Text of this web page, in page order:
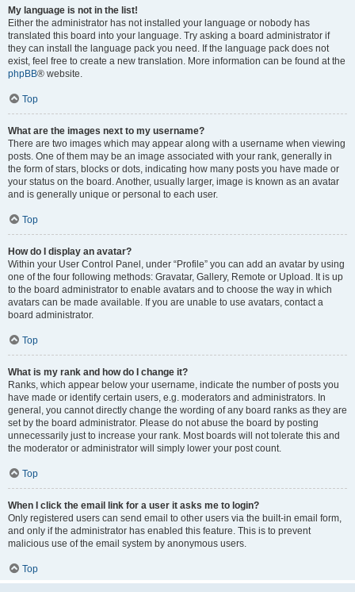
My language is not in the list!
Either the administrator has not installed your language or nobody has
translated this board into your language. Try asking a board administrator if
they can install the language pack you need. If the language pack does not
exist, feel free to create a new translation. More information can be found at the
phpBB® website.
Top
What are the images next to my username?
There are two images which may appear along with a username when viewing
posts. One of them may be an image associated with your rank, generally in
the form of stars, blocks or dots, indicating how many posts you have made or
your status on the board. Another, usually larger, image is known as an avatar
and is generally unique or personal to each user.
Top
How do I display an avatar?
Within your User Control Panel, under “Profile” you can add an avatar by using
one of the four following methods: Gravatar, Gallery, Remote or Upload. It is up
to the board administrator to enable avatars and to choose the way in which
avatars can be made available. If you are unable to use avatars, contact a
board administrator.
Top
What is my rank and how do I change it?
Ranks, which appear below your username, indicate the number of posts you
have made or identify certain users, e.g. moderators and administrators. In
general, you cannot directly change the wording of any board ranks as they are
set by the board administrator. Please do not abuse the board by posting
unnecessarily just to increase your rank. Most boards will not tolerate this and
the moderator or administrator will simply lower your post count.
Top
When I click the email link for a user it asks me to login?
Only registered users can send email to other users via the built-in email form,
and only if the administrator has enabled this feature. This is to prevent
malicious use of the email system by anonymous users.
Top